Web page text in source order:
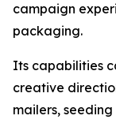
campaign
packaging.
Its capabilities
creative
mailers,